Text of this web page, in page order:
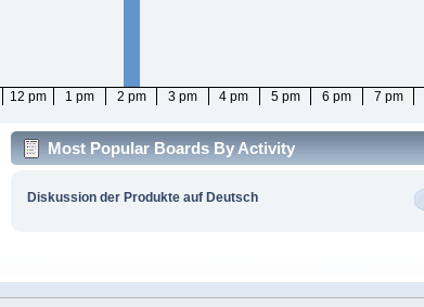
12 pm 1 pm 2 pm 3 pm 4 pm 5 pm 6 pm 7 pm
Most Popular Boards By Activity
Diskussion der Produkte auf Deutsch